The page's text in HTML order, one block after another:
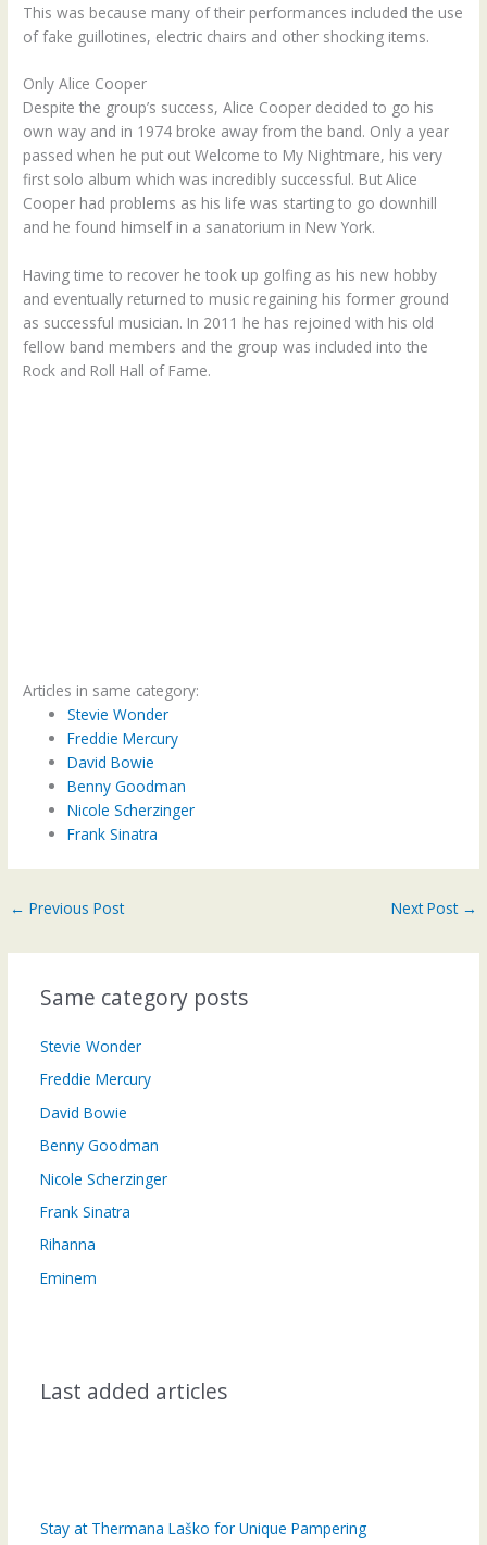
This was because many of their performances included the use
of fake guillotines, electric chairs and other shocking items.
Only Alice Cooper
Despite the group’s success, Alice Cooper decided to go his
own way and in 1974 broke away from the band. Only a year
passed when he put out Welcome to My Nightmare, his very
first solo album which was incredibly successful. But Alice
Cooper had problems as his life was starting to go downhill
and he found himself in a sanatorium in New York.
Having time to recover he took up golfing as his new hobby
and eventually returned to music regaining his former ground
as successful musician. In 2011 he has rejoined with his old
fellow band members and the group was included into the
Rock and Roll Hall of Fame.
Articles in same category:
Stevie Wonder
Freddie Mercury
David Bowie
Benny Goodman
Nicole Scherzinger
Frank Sinatra
← Previous Post Next Post →
Same category posts
Stevie Wonder
Freddie Mercury
David Bowie
Benny Goodman
Nicole Scherzinger
Frank Sinatra
Rihanna
Eminem
Last added articles
Stay at Thermana Laško for Unique Pampering